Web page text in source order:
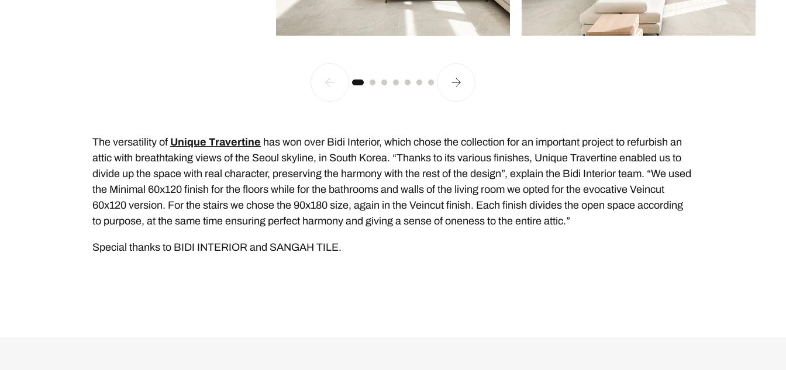
The versatility of Unique Travertine has won over Bidi Interior, which chose the collection for an important project to refurbish an
attic with breathtaking views of the Seoul skyline, in South Korea. “Thanks to its various finishes, Unique Travertine enabled us to
divide up the space with real character, preserving the harmony with the rest of the design”, explain the Bidi Interior team. “We used
the Minimal 60x120 finish for the floors while for the bathrooms and walls of the living room we opted for the evocative Veincut
60x120 version. For the stairs we chose the 90x180 size, again in the Veincut finish. Each finish divides the open space according
to purpose, at the same time ensuring perfect harmony and giving a sense of oneness to the entire attic.”
Special thanks to BIDI INTERIOR and SANGAH TILE.